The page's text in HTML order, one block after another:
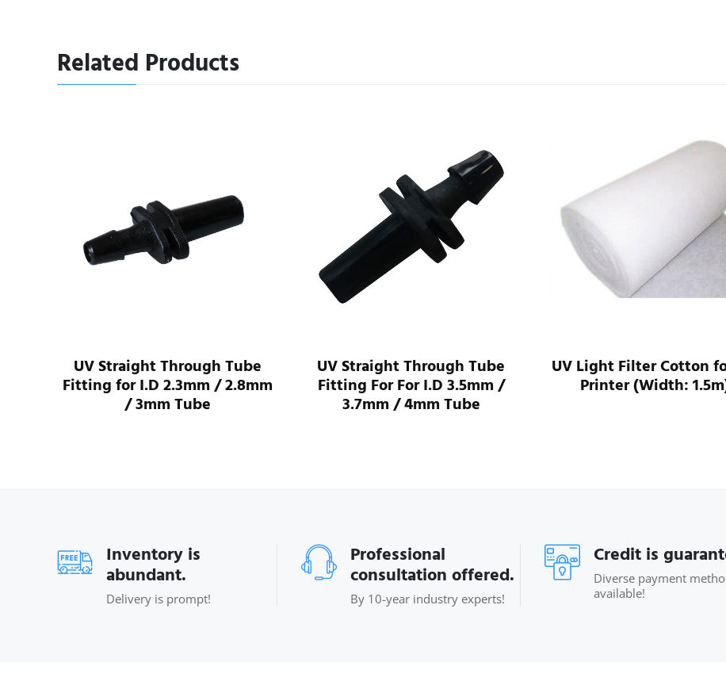
Related Products
UV Straight Through Tube
Fitting for I.D 2.3mm / 2.8mm
/ 3mm Tube
UV Straight Through Tube
Fitting For For I.D 3.5mm /
3.7mm / 4mm Tube
UV Light Filter Cotton
Printer (Width:
Inventory is
abundant.
Delivery is prompt!
Professional
consultation offered.
By 10-year industry experts!
Credit is
Diverse payment
available!